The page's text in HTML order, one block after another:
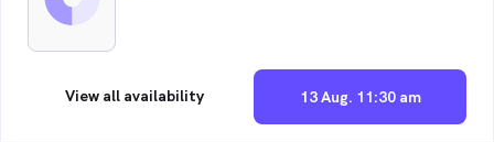
13 Aug. 11:30 am
View all availability